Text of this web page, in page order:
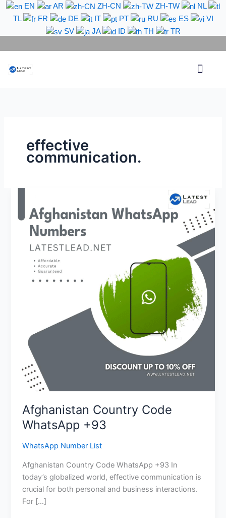
Skip
EN AR ZH-CN ZH-TW
NL
TL
FR DE IT PT RU ES
VI
SV
JA ID TH TR
effective
communication.
Afghanistan Country Code
WhatsApp +93
WhatsApp Number List
Afghanistan Country Code WhatsApp +93 In
today’s globalized world, effective communication is
crucial for both personal and business interactions.
For […]
Country
Code
WhatsApp